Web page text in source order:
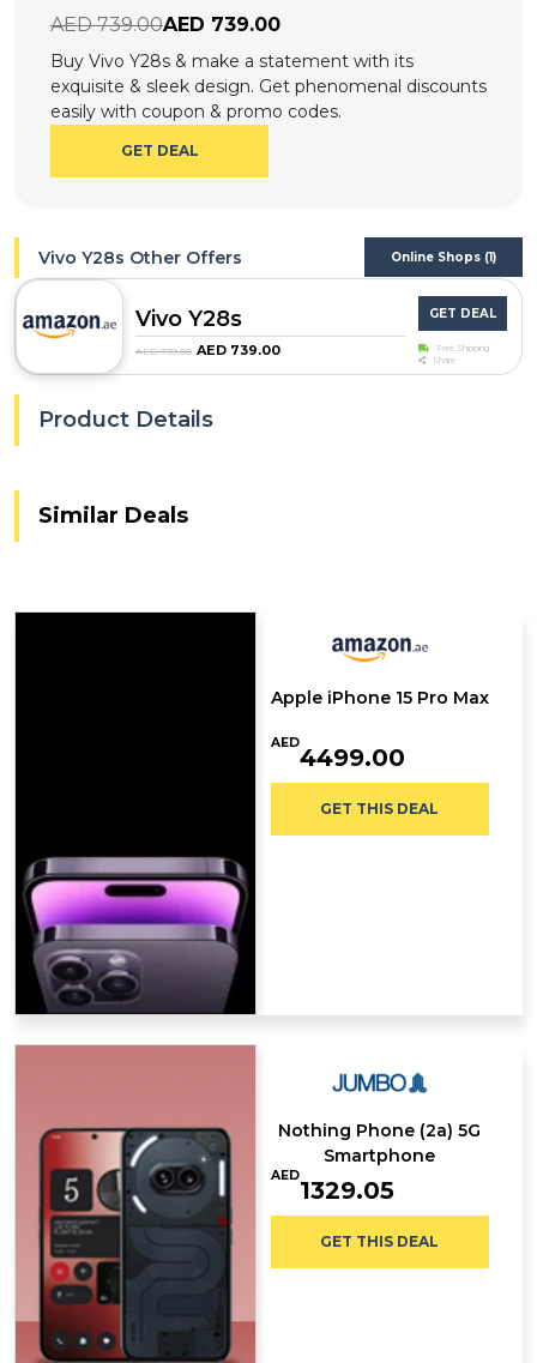
AED 739.00AED 739.00
Buy Vivo Y28s & make a statement with its
exquisite & sleek design. Get phenomenal discounts
easily with coupon & promo codes.
GET DEAL
Vivo Y28s Other Offers Online Shops (1)
Vivo Y28s
AED 739.00 AED 739.00
GET DEAL
Free Shipping
Share
Product Details
Similar Deals
Apple iPhone 15 Pro Max
AED
4499.00
GET THIS DEAL
Nothing Phone (2a) 5G
Smartphone
AED
1329.05
GET THIS DEAL